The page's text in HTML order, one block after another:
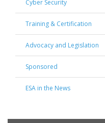
Cyber Security
Training & Certification
Advocacy and Legislation
Sponsored
ESA in the News